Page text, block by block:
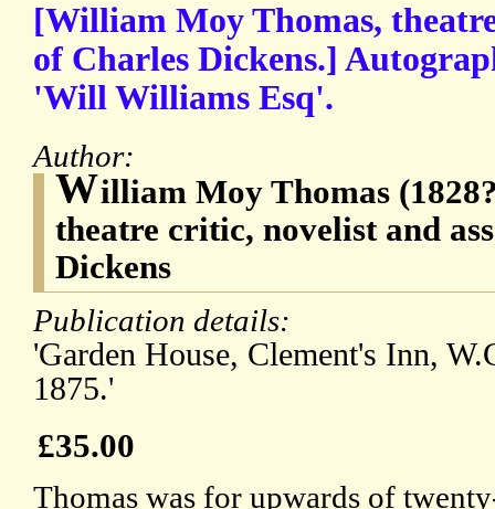
[William Moy Thomas,
of Charles Dickens.]
'Will Williams Esq'.
Author:
William Moy Thomas
theatre critic, novelist and
Dickens
Publication details:
'Garden House, Clement's Inn,
1875.'
£35.00
Thomas was for upwards of